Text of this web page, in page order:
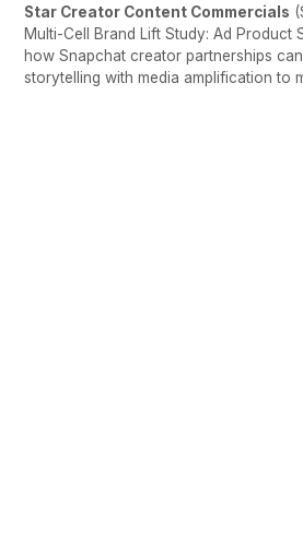
Star Creator Content Commercials
Multi-Cell Brand Lift Study: Ad Product
how Snapchat creator partnerships
storytelling with media amplification to